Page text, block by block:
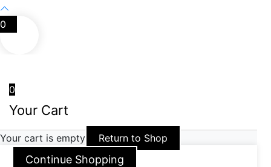
0
0
Your Cart
Your cart is empty Return to Shop
Continue Shopping